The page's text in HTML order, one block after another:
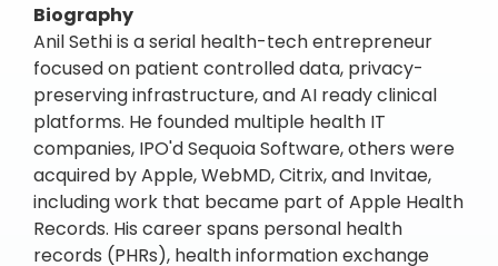
Biography
Anil Sethi is a serial health-tech entrepreneur
focused on patient controlled data, privacy-
preserving infrastructure, and AI ready clinical
platforms. He founded multiple health IT
companies, IPO'd Sequoia Software, others were
acquired by Apple, WebMD, Citrix, and Invitae,
including work that became part of Apple Health
Records. His career spans personal health
records (PHRs), health information exchange